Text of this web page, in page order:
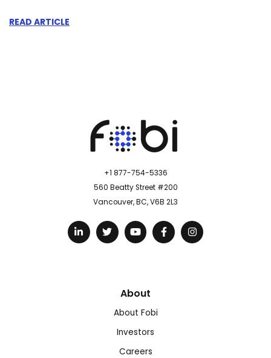
READ ARTICLE
+1 877-754-5336
560 Beatty Street #200
Vancouver, BC, V6B 2L3
About
About Fobi
Investors
Careers